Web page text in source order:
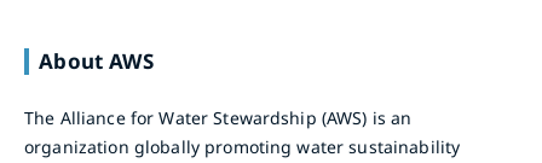
About AWS
The Alliance for Water Stewardship (AWS) is an
organization globally promoting water sustainability